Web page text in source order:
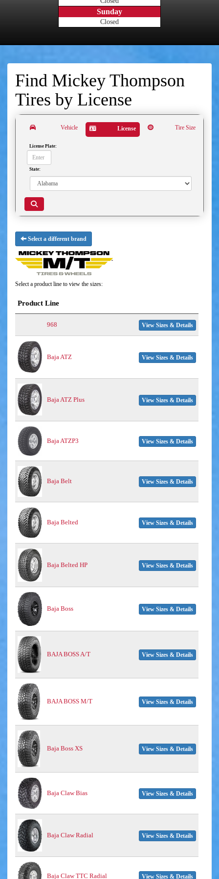
Sunday
Closed
Find Mickey Thompson
Tires by License
Vehicle License Tire Size
License Plate:
State:
Select a different brand
Select a product line to view the sizes:
Product Line
968 View Sizes & Details
Baja ATZ View Sizes & Details
Baja ATZ Plus View Sizes & Details
Baja ATZP3 View Sizes & Details
Baja Belt View Sizes & Details
Baja Belted View Sizes & Details
Baja Belted HP View Sizes & Details
Baja Boss View Sizes & Details
BAJA BOSS A/T View Sizes & Details
BAJA BOSS M/T View Sizes & Details
Baja Boss XS View Sizes & Details
Baja Claw Bias View Sizes & Details
Baja Claw Radial View Sizes & Details
Baja Claw TTC Radial View Sizes & Details